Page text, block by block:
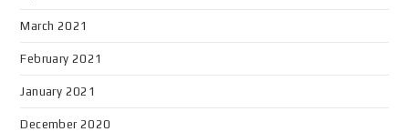
March 2021
February 2021
January 2021
December 2020